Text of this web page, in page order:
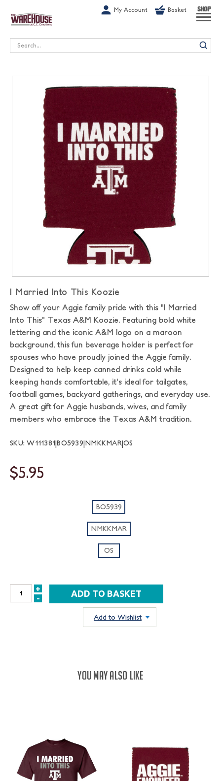
My Account Basket SHOP
Search
I Married Into This Koozie
Show off your Aggie family pride with this "I Married
Into This" Texas A&M Koozie. Featuring bold white
lettering and the iconic A&M logo on a maroon
background, this fun beverage holder is perfect for
spouses who have proudly joined the Aggie family.
Designed to help keep canned drinks cold while
keeping hands comfortable, it's ideal for tailgates,
football games, backyard gatherings, and everyday use.
A great gift for Aggie husbands, wives, and family
members who embrace the Texas A&M tradition.
SKU: W111381|BO5939|NMKKMAR|OS
$5.95
BO5939
NMKKMAR
OS
INCREASE
+
DECREASE
-
Add to Wishlist
YOU MAY ALSO LIKE